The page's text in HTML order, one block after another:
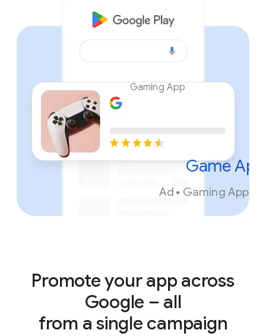
Gaming App
Game App
Ad Gaming App.
Promote your app across
Google – all
from a single campaign